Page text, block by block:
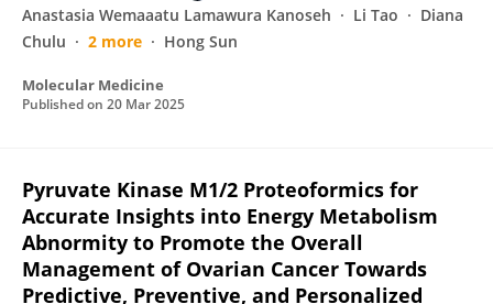
Anastasia Wemaaatu Lamawura Kanoseh
Li Tao
Diana
Chulu
2 more Hong Sun
Molecular Medicine
Published on 20 Mar 2025
Pyruvate Kinase M1/2 Proteoformics for
Accurate Insights into Energy Metabolism
Abnormity to Promote the Overall
Management of Ovarian Cancer Towards
Predictive, Preventive, and Personalized